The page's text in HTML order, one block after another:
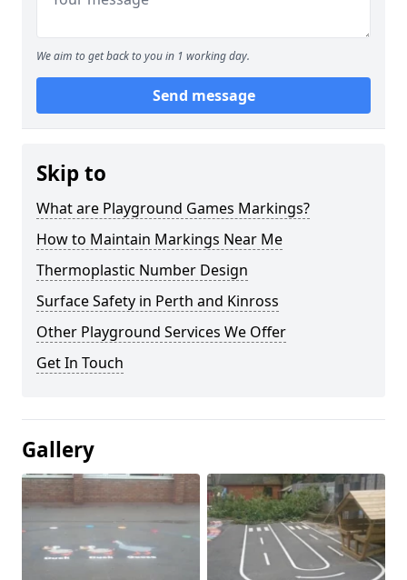
We aim to get back to you in 1 working day.
Send message
Skip to
What are Playground Games Markings?
How to Maintain Markings Near Me
Thermoplastic Number Design
Surface Safety in Perth and Kinross
Other Playground Services We Offer
Get In Touch
Gallery